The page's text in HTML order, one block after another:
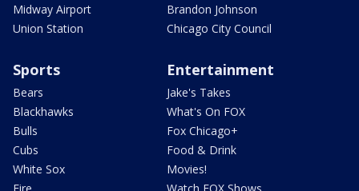
Midway Airport
Union Station
Brandon Johnson
Chicago City Council
Sports
Bears
Blackhawks
Bulls
Cubs
White Sox
Entertainment
Jake's Takes
What's On FOX
Fox Chicago+
Food & Drink
Movies!